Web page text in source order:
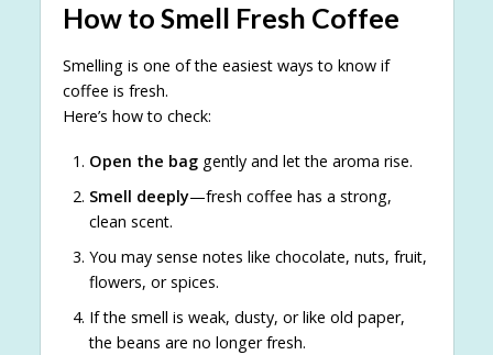
How to Smell Fresh Coffee
Smelling is one of the easiest ways to know if
coffee is fresh.
Here’s how to check:
Open the baggently and let the aroma rise.
Smell deeply—fresh coffee has a strong,
clean scent.
You may sense notes like chocolate, nuts, fruit,
flowers, or spices.
If the smell is weak, dusty, or like old paper,
the beans are no longer fresh.